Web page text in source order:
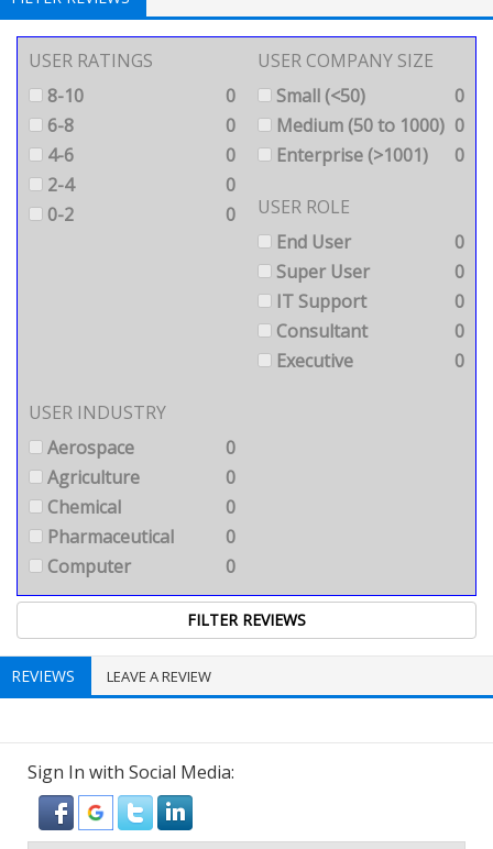
USER RATINGS
8-10
0
6-8
0
4-6
0
2-4
0
0-2
0
USER COMPANY SIZE
Small (<50)
0
Medium (50 to 1000) 0
Enterprise (>1001)
0
USER ROLE
End User
0
Super User
0
IT Support
0
Consultant
0
Executive
0
USER INDUSTRY
Aerospace
0
Agriculture
0
Chemical
0
Pharmaceutical
0
Computer
0
REVIEWS LEAVE A REVIEW
Sign In with Social Media: